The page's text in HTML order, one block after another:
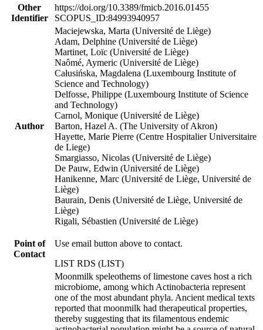
Other
Identifier
https://doi.org/10.3389/fmicb.2016.01455
SCOPUS_ID:84993940957
Author
Maciejewska, Marta (Université de Liège)
Adam, Delphine (Université de Liège)
Martinet, Loïc (Université de Liège)
Naômé, Aymeric (Université de Liège)
Całusińska, Magdalena (Luxembourg Institute of
Science and Technology)
Delfosse, Philippe (Luxembourg Institute of Science
and Technology)
Carnol, Monique (Université de Liège)
Barton, Hazel A. (The University of Akron)
Hayette, Marie Pierre (Centre Hospitalier Universitaire
de Liege)
Smargiasso, Nicolas (Université de Liège)
De Pauw, Edwin (Université de Liège)
Hanikenne, Marc (Université de Liège, Université de
Liège)
Baurain, Denis (Université de Liège, Université de
Liège)
Rigali, Sébastien (Université de Liège)
Point of
Contact
Use email button above to contact.
LIST RDS (LIST)
Moonmilk speleothems of limestone caves host a rich
microbiome, among which Actinobacteria represent
one of the most abundant phyla. Ancient medical texts
reported that moonmilk had therapeutical properties,
thereby suggesting that its filamentous endemic